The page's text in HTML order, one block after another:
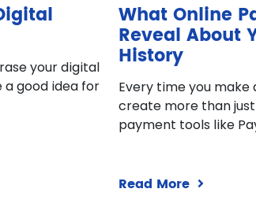
your digital
good idea for
What Online
Reveal About
History
Every time you make
create more than
payment tools like
Read More